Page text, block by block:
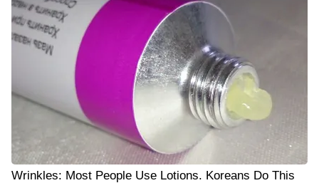
Wrinkles: Most People Use Lotions. Koreans Do This